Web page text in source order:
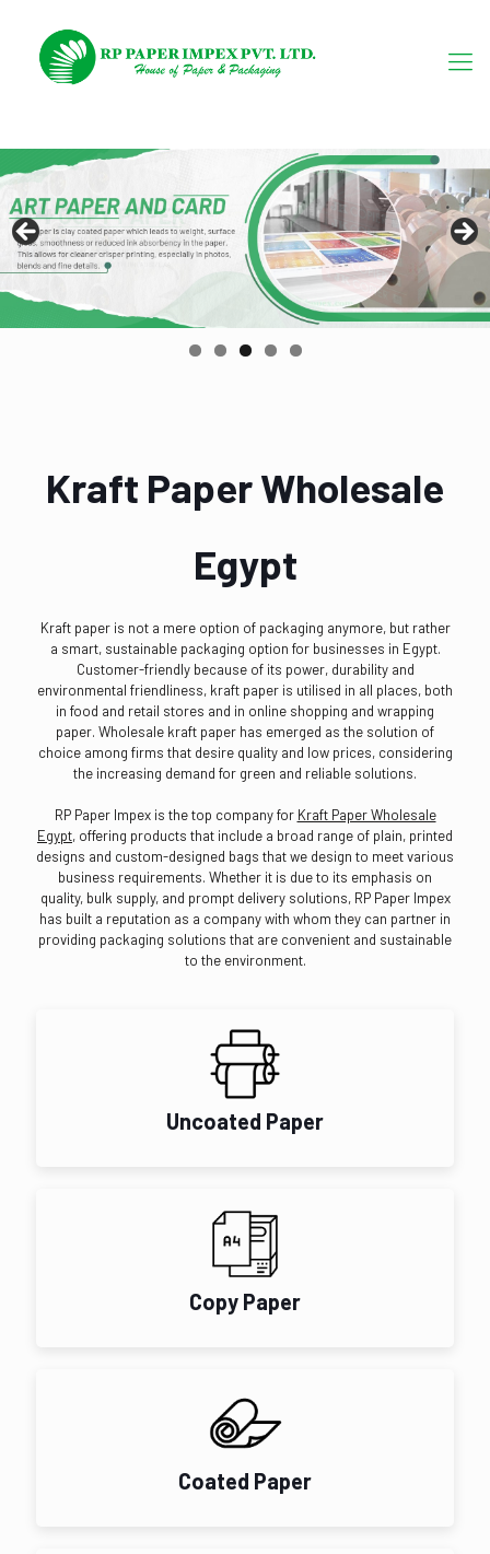
Kraft Paper Wholesale
Egypt
Kraft paper is not a mere option of packaging anymore, but rather
a smart, sustainable packaging option for businesses in Egypt.
Customer-friendly because of its power, durability and
environmental friendliness, kraft paper is utilised in all places, both
in food and retail stores and in online shopping and wrapping
paper. Wholesale kraft paper has emerged as the solution of
choice among firms that desire quality and low prices, considering
the increasing demand for green and reliable solutions.
RP Paper Impex is the top company for Kraft Paper Wholesale
Egypt, offering products that include a broad range of plain, printed
designs and custom-designed bags that we design to meet various
business requirements. Whether it is due to its emphasis on
quality, bulk supply, and prompt delivery solutions, RP Paper Impex
has built a reputation as a company with whom they can partner in
providing packaging solutions that are convenient and sustainable
to the environment.
Uncoated Paper
Copy Paper
Coated Paper